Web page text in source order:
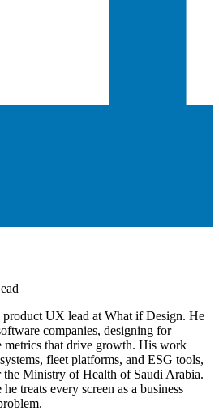
product UX lead at What if Design. He
companies, designing for
metrics that drive growth. His work
fleet platforms, and ESG tools,
the Ministry of Health of Saudi Arabia.
treats every screen as a business